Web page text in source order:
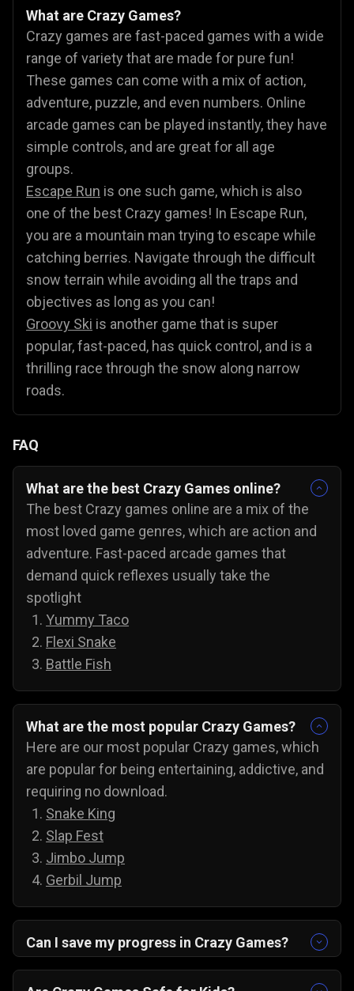
What are Crazy Games?
Crazy games are fast-paced games with a wide
range of variety that are made for pure fun!
These games can come with a mix of action,
adventure, puzzle, and even numbers. Online
arcade games can be played instantly, they have
simple controls, and are great for all age
groups.
Escape Run is one such game, which is also
one of the best Crazy games! In Escape Run,
you are a mountain man trying to escape while
catching berries. Navigate through the difficult
snow terrain while avoiding all the traps and
objectives as long as you can!
Groovy Ski is another game that is super
popular, fast-paced, has quick control, and is a
thrilling race through the snow along narrow
roads.
FAQ
What are the best Crazy Games online?
The best Crazy games online are a mix of the
most loved game genres, which are action and
adventure. Fast-paced arcade games that
demand quick reflexes usually take the
spotlight
Yummy Taco
Flexi Snake
Battle Fish
What are the most popular Crazy Games?
Here are our most popular Crazy games, which
are popular for being entertaining, addictive, and
requiring no download.
Snake King
Slap Fest
Jimbo Jump
Gerbil Jump
Can I save my progress in Crazy Games?
you can always come back to try for the next